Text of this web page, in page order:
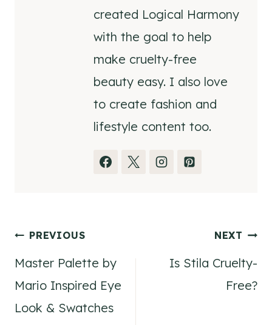
created Logical Harmony
with the goal to help
make cruelty-free
beauty easy. I also love
to create fashion and
lifestyle content too.
Post
navigation
PREVIOUS
Master Palette by
Mario Inspired Eye
Look & Swatches
NEXT
Is Stila Cruelty-
Free?